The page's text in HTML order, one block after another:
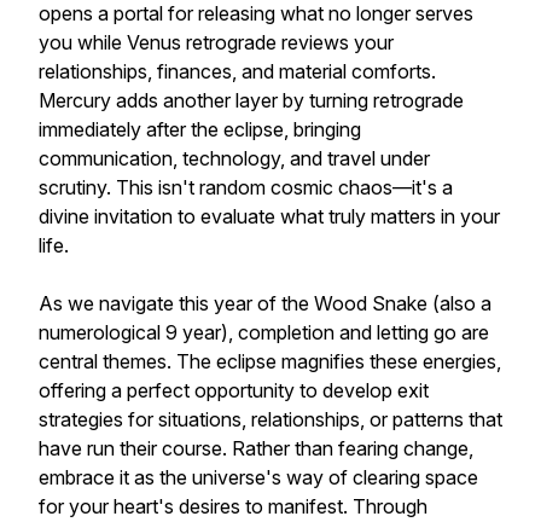
opens a portal for releasing what no longer serves
you while Venus retrograde reviews your
relationships, finances, and material comforts.
Mercury adds another layer by turning retrograde
immediately after the eclipse, bringing
communication, technology, and travel under
scrutiny. This isn't random cosmic chaos—it's a
divine invitation to evaluate what truly matters in your
life.
As we navigate this year of the Wood Snake (also a
numerological 9 year), completion and letting go are
central themes. The eclipse magnifies these energies,
offering a perfect opportunity to develop exit
strategies for situations, relationships, or patterns that
have run their course. Rather than fearing change,
embrace it as the universe's way of clearing space
for your heart's desires to manifest. Through